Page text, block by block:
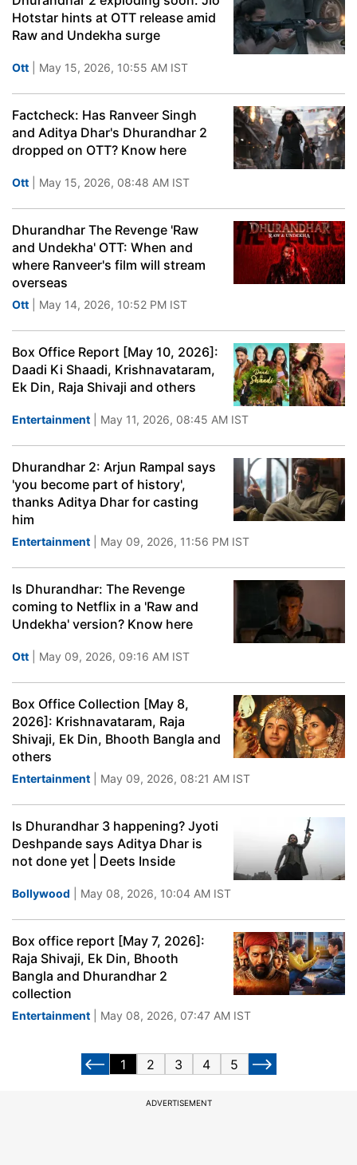
Hotstar hints at OTT release amid
Raw and Undekha surge
Ott | May 15, 2026, 10:55 AM IST
Factcheck: Has Ranveer Singh
and Aditya Dhar's Dhurandhar 2
dropped on OTT? Know here
Ott | May 15, 2026, 08:48 AM IST
Dhurandhar The Revenge 'Raw
and Undekha' OTT: When and
where Ranveer's film will stream
overseas
Ott | May 14, 2026, 10:52 PM IST
Box Office Report [May 10, 2026]:
Daadi Ki Shaadi, Krishnavataram,
Ek Din, Raja Shivaji and others
Entertainment | May 11, 2026, 08:45 AM IST
Dhurandhar 2: Arjun Rampal says
'you become part of history',
thanks Aditya Dhar for casting
him
Entertainment | May 09, 2026, 11:56 PM IST
Is Dhurandhar: The Revenge
coming to Netflix in a 'Raw and
Undekha' version? Know here
Ott | May 09, 2026, 09:16 AM IST
Box Office Collection [May 8,
2026]: Krishnavataram, Raja
Shivaji, Ek Din, Bhooth Bangla and
others
Entertainment | May 09, 2026, 08:21 AM IST
Is Dhurandhar 3 happening? Jyoti
Deshpande says Aditya Dhar is
not done yet | Deets Inside
Bollywood | May 08, 2026, 10:04 AM IST
Box office report [May 7, 2026]:
Raja Shivaji, Ek Din, Bhooth
Bangla and Dhurandhar 2
collection
Entertainment | May 08, 2026, 07:47 AM IST
1 2 3 4 5
ADVERTISEMENT